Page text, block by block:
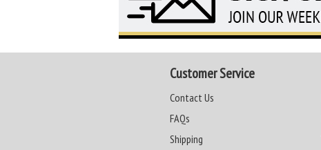
Customer Service
Contact Us
FAQs
Shipping